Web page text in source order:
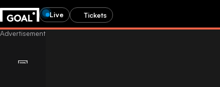
Live Tickets